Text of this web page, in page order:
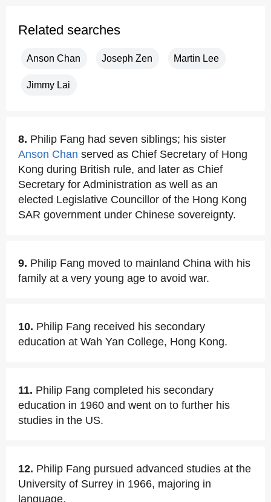
Related searches
Anson Chan Joseph Zen Martin Lee
Jimmy Lai
8. Philip Fang had seven siblings; his sister
Anson Chan served as Chief Secretary of Hong
Kong during British rule, and later as Chief
Secretary for Administration as well as an
elected Legislative Councillor of the Hong Kong
SAR government under Chinese sovereignty.
9. Philip Fang moved to mainland China with his
family at a very young age to avoid war.
10. Philip Fang received his secondary
education at Wah Yan College, Hong Kong.
11. Philip Fang completed his secondary
education in 1960 and went on to further his
studies in the US.
12. Philip Fang pursued advanced studies at the
University of Surrey in 1966, majoring in
language.